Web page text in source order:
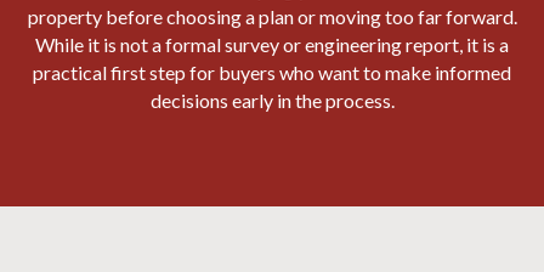
property before choosing a plan or moving too far forward.
While it is not a formal survey or engineering report, it is a
practical first step for buyers who want to make informed
decisions early in the process.